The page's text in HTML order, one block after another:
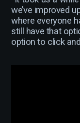
we’ve improved
where everyone
still have that
option to click